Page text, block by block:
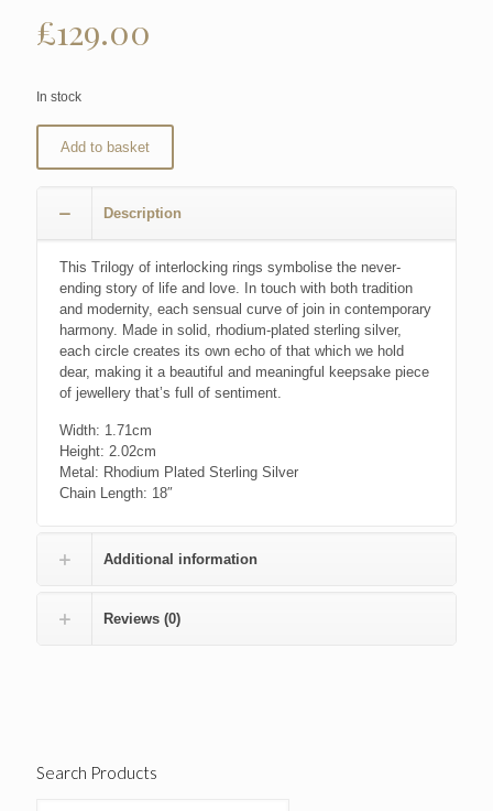
£129.00
In stock
Add to basket
Description
This Trilogy of interlocking rings symbolise the never-
ending story of life and love. In touch with both tradition
and modernity, each sensual curve of join in contemporary
harmony. Made in solid, rhodium-plated sterling silver,
each circle creates its own echo of that which we hold
dear, making it a beautiful and meaningful keepsake piece
of jewellery that’s full of sentiment.
Width: 1.71cm
Height: 2.02cm
Metal: Rhodium Plated Sterling Silver
Chain Length: 18″
Additional information
Reviews (0)
Search Products